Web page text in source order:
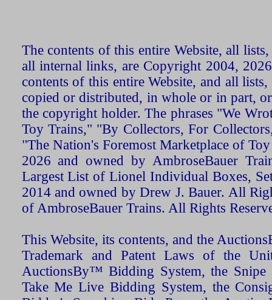
The contents of this entire Website, all
all internal links, are Copyright 2004,
contents of this entire Website, and all
copied or distributed, in whole or in part,
the copyright holder. The phrases "We
Toy Trains," "By Collectors, For
"The Nation's Foremost Marketplace of
2026 and owned by AmbroseBauer
Largest List of Lionel Individual Boxes,
2014 and owned by Drew J. Bauer. All
of AmbroseBauer Trains. All Rights
This Website, its contents, and the
Trademark and Patent Laws of the
AuctionsBy™ Bidding System, the Snipe
Take Me Live Bidding System, the